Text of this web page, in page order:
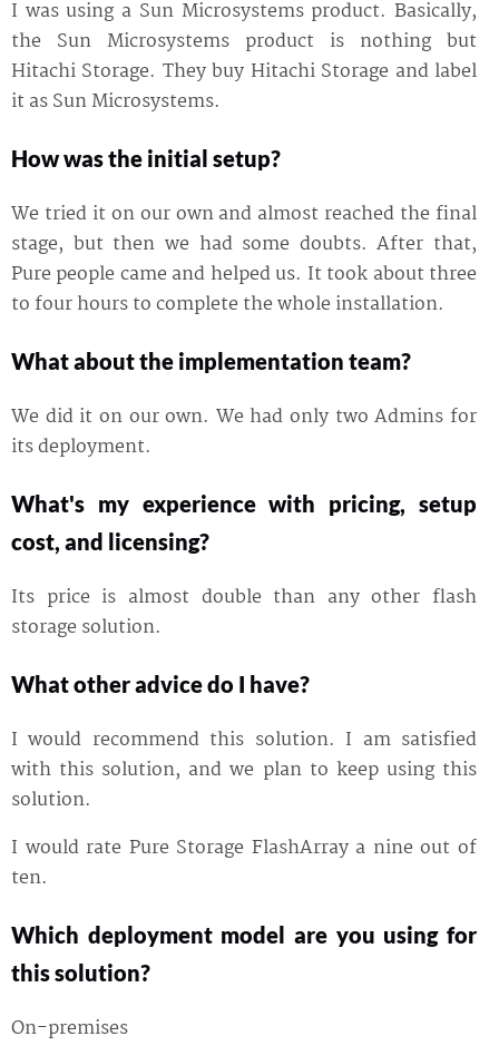
I was using a Sun Microsystems product. Basically,
the Sun Microsystems product is nothing but
Hitachi Storage. They buy Hitachi Storage and label
it as Sun Microsystems.
How was the initial setup?
We tried it on our own and almost reached the final
stage, but then we had some doubts. After that,
Pure people came and helped us. It took about three
to four hours to complete the whole installation.
What about the implementation team?
We did it on our own. We had only two Admins for
its deployment.
What's my experience with pricing, setup
cost, and licensing?
Its price is almost double than any other flash
storage solution.
What other advice do I have?
I would recommend this solution. I am satisfied
with this solution, and we plan to keep using this
solution.
I would rate Pure Storage FlashArray a nine out of
ten.
Which deployment model are you using for
this solution?
On-premises